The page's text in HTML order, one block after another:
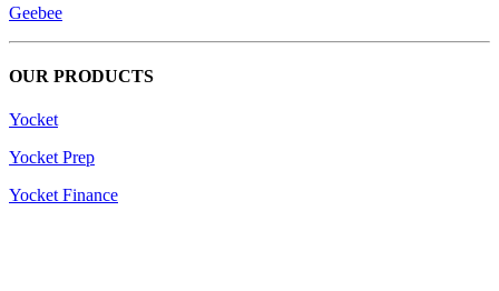
Geebee
OUR PRODUCTS
Yocket
Yocket Prep
Yocket Finance